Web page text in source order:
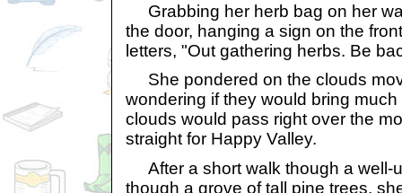
Grabbing her herb bag on her
the door, hanging a sign on the
letters, "Out gathering herbs. Be
She pondered on the clouds
wondering if they would bring
clouds would pass right over the
straight for Happy Valley.
After a short walk though a well-
though a grove of tall pine trees,